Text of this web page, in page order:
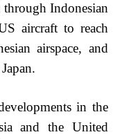
Indonesian
aircraft to reach
airspace, and
in the
and the United